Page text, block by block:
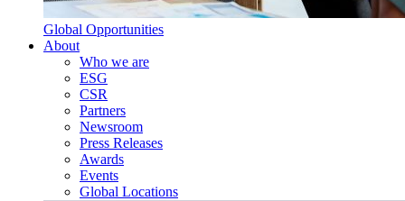
Global Opportunities
About
Who we are
ESG
CSR
Partners
Newsroom
Press Releases
Awards
Events
Global Locations